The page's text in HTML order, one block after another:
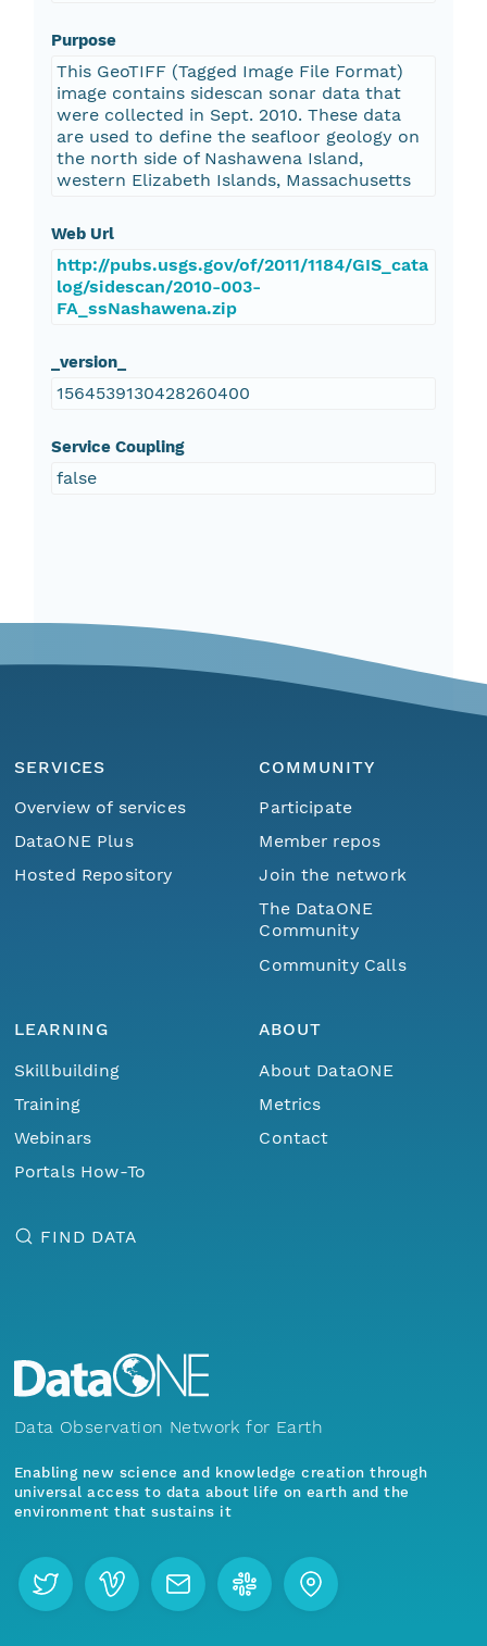
Purpose
This GeoTIFF (Tagged Image File Format)
image contains sidescan sonar data that
were collected in Sept. 2010. These data
are used to define the seafloor geology on
the north side of Nashawena Island,
western Elizabeth Islands, Massachusetts
Web Url
http://pubs.usgs.gov/of/2011/1184/GIS_cata
log/sidescan/2010-003-
FA_ssNashawena.zip
_version_
1564539130428260400
Service Coupling
false
SERVICES
Overview of services
DataONE Plus
Hosted Repository
COMMUNITY
Participate
Member repos
Join the network
The DataONE
Community
Community Calls
LEARNING
Skillbuilding
Training
Webinars
Portals How-To
ABOUT
About DataONE
Metrics
Contact
FIND DATA
Data Observation Network for Earth
Enabling new science and knowledge creation through
universal access to data about life on earth and the
environment that sustains it